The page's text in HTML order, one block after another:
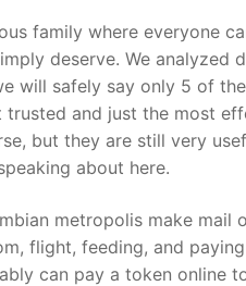
family where everyone
deserve. We
will safely say only 5 of
and just the most
but they are still very
about here.
metropolis make
flight, feeding, and
can pay a token online